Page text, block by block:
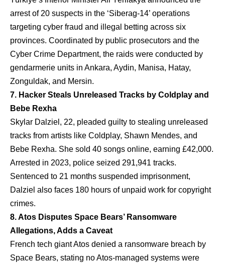
arrest of 20 suspects in the ‘Siberag-14’ operations
targeting cyber fraud and illegal betting across six
provinces. Coordinated by public prosecutors and the
Cyber Crime Department, the raids were conducted by
gendarmerie units in Ankara, Aydin, Manisa, Hatay,
Zonguldak, and Mersin.
7. Hacker Steals Unreleased Tracks by Coldplay and
Bebe Rexha
Skylar Dalziel, 22, pleaded guilty to stealing unreleased
tracks from artists like Coldplay, Shawn Mendes, and
Bebe Rexha. She sold 40 songs online, earning £42,000.
Arrested in 2023, police seized 291,941 tracks.
Sentenced to 21 months suspended imprisonment,
Dalziel also faces 180 hours of unpaid work for copyright
crimes.
8. Atos Disputes Space Bears’ Ransomware
Allegations, Adds a Caveat
French tech giant Atos denied a ransomware breach by
Space Bears, stating no Atos-managed systems were